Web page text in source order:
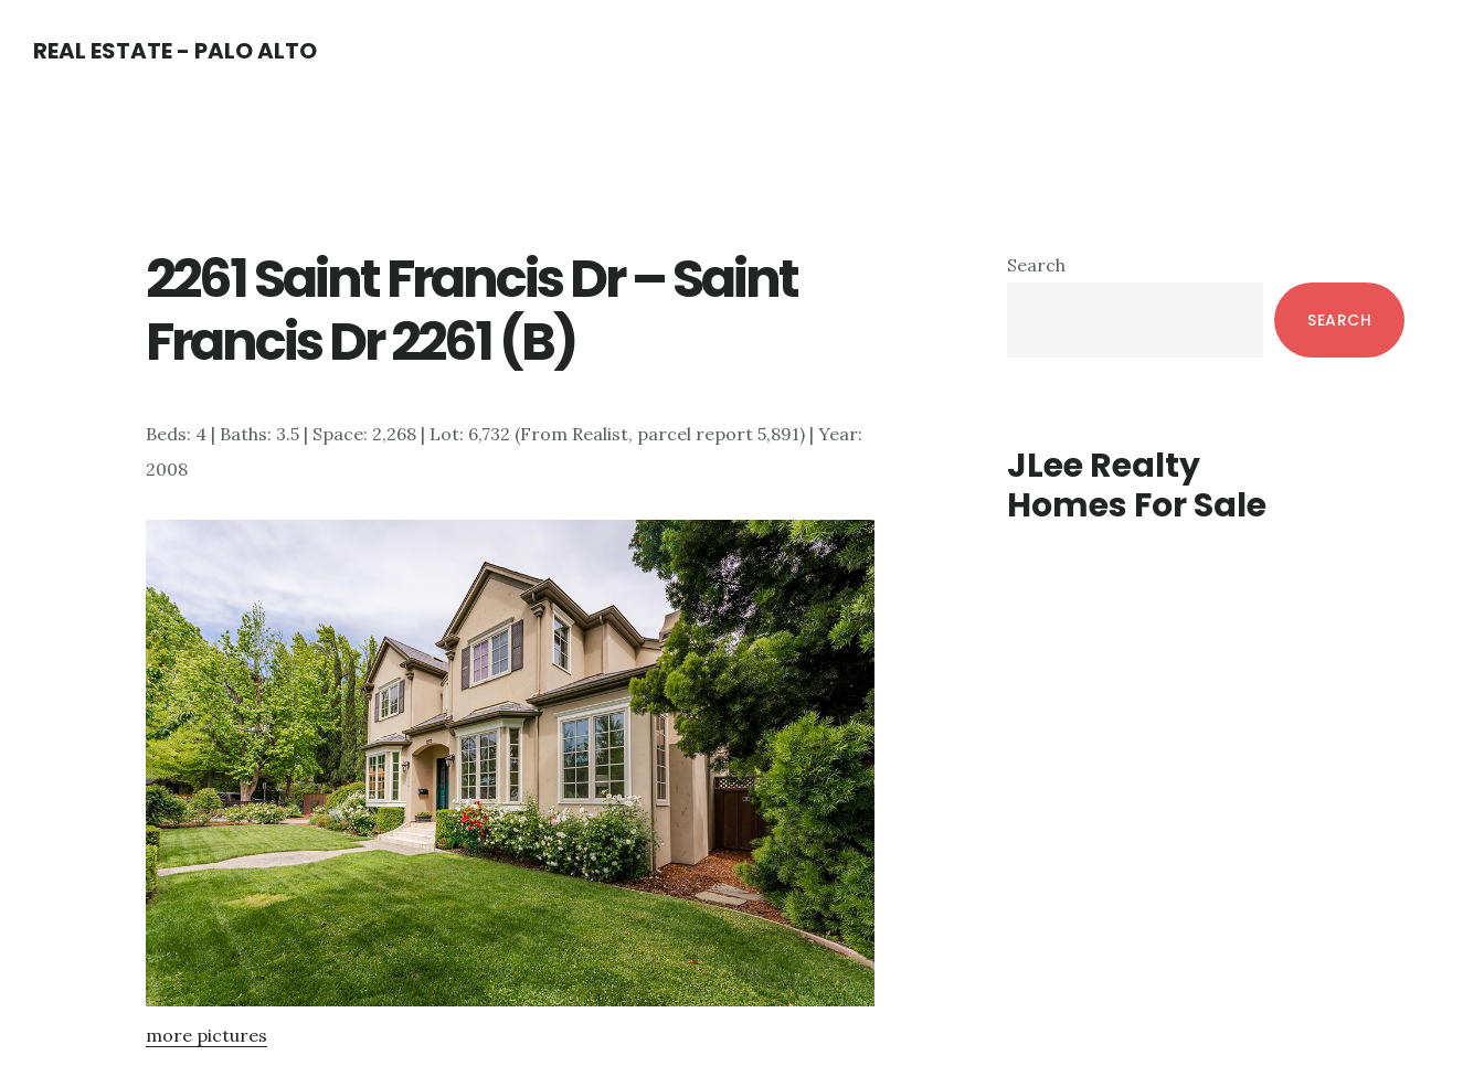
REAL ESTATE - PALO ALTO
2261 Saint Francis Dr – Saint
Francis Dr 2261 (B)
Beds: 4 | Baths: 3.5 | Space: 2,268 | Lot: 6,732 (From Realist, parcel report 5,891) | Year:
2008
more pictures
Primary
Search
SEARCH
JLee Realty
Homes For Sale